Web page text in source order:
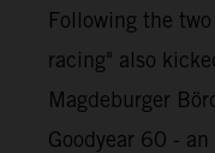
Following the
racing" also
Magdeburger
Goodyear 60 -